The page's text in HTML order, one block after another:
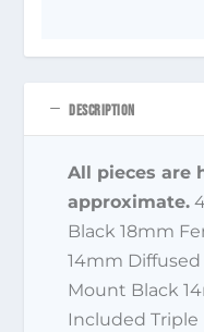
DESCRIPTION
All pieces are
approximate.
Black 18mm
14mm
Mount Black
Included Triple